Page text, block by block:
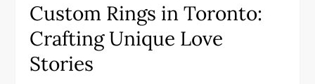
Custom Rings in Toronto:
Crafting Unique Love
Stories